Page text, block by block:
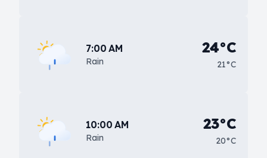
7:00 AM
Rain
24°C
21°C
10:00 AM
Rain
23°C
20°C